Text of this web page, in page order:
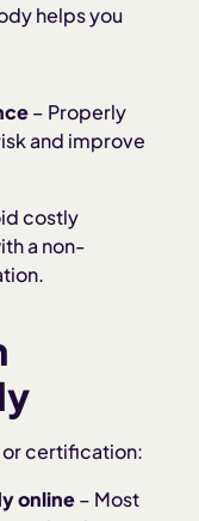
helps you
– Properly
and improve
costly
a non-
or certification:
online– Most